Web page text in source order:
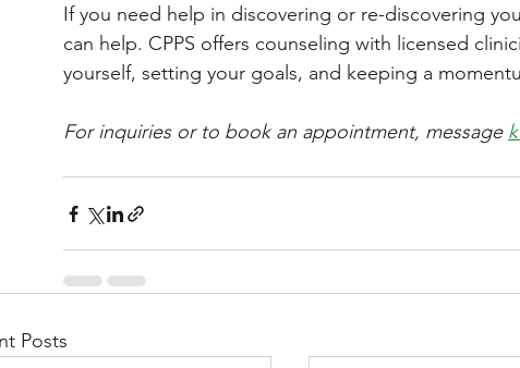
If you need help in discovering or re-discovering
can help. CPPS offers counseling with licensed
yourself, setting your goals, and keeping a
For inquiries or to book an appointment, message
Posts